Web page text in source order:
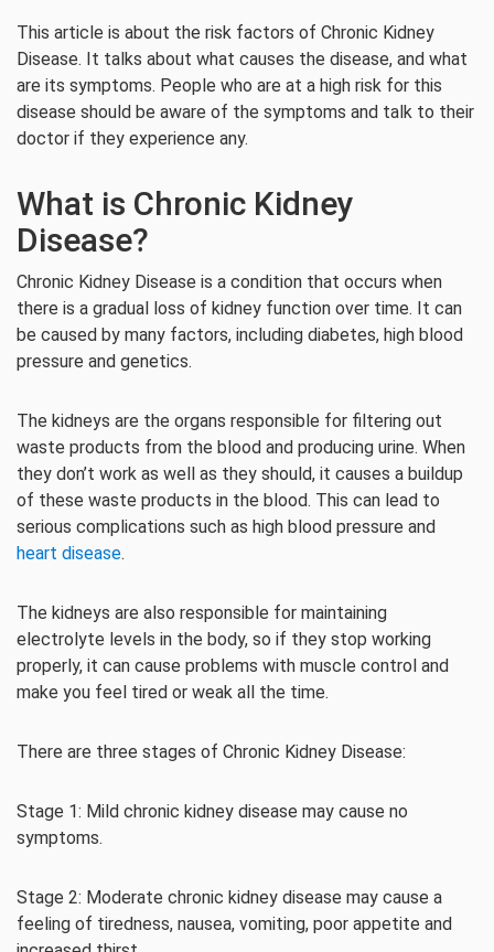
This article is about the risk factors of Chronic Kidney
Disease. It talks about what causes the disease, and what
are its symptoms. People who are at a high risk for this
disease should be aware of the symptoms and talk to their
doctor if they experience any.
What is Chronic Kidney
Disease?
Chronic Kidney Disease is a condition that occurs when
there is a gradual loss of kidney function over time. It can
be caused by many factors, including diabetes, high blood
pressure and genetics.
The kidneys are the organs responsible for filtering out
waste products from the blood and producing urine. When
they don’t work as well as they should, it causes a buildup
of these waste products in the blood. This can lead to
serious complications such as high blood pressure and
heart disease.
The kidneys are also responsible for maintaining
electrolyte levels in the body, so if they stop working
properly, it can cause problems with muscle control and
make you feel tired or weak all the time.
There are three stages of Chronic Kidney Disease:
Stage 1: Mild chronic kidney disease may cause no
symptoms.
Stage 2: Moderate chronic kidney disease may cause a
feeling of tiredness, nausea, vomiting, poor appetite and